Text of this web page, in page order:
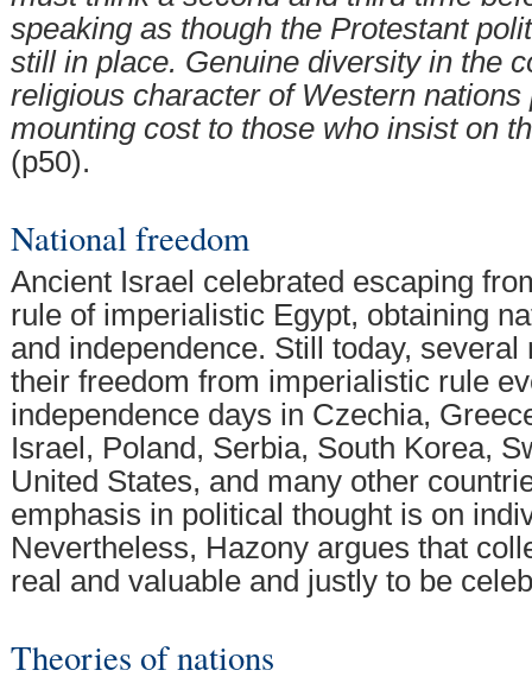
speaking as though the Protestant
still in place. Genuine diversity in the
religious character of Western
mounting cost to those who insist on
(p50).
National freedom
Ancient Israel celebrated escaping
rule of imperialistic Egypt, obtaining
and independence. Still today, several
their freedom from imperialistic rule
independence days in Czechia,
Israel, Poland, Serbia, South Korea,
United States, and many other
emphasis in political thought is on
Nevertheless, Hazony argues that
real and valuable and justly to be
Theories of nations